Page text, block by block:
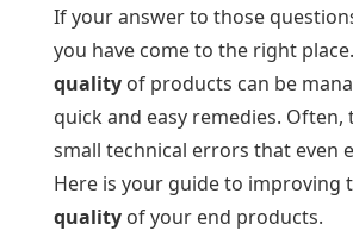
If your answer to those questions
you have come to the right
qualityof products can be
quick and easy remedies. Often,
small technical errors that even
Here is your guide to improving
qualityof your end products.